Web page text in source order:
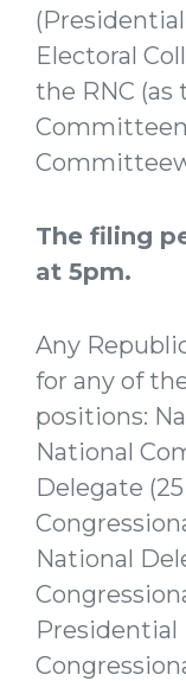
Electoral
the RNC (as
The filing
at 5pm.
Any
for any of
positions:
National
Delegate
National
Presidential